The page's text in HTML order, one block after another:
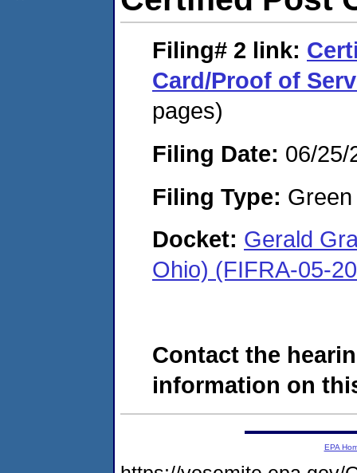
Filing# 2 link:
Card/Proof of
pages)
Filing Date: 06/25/
Filing Type:
Docket: Gerald
Ohio) (FIFRA-05-
Contact the
information on
EPA